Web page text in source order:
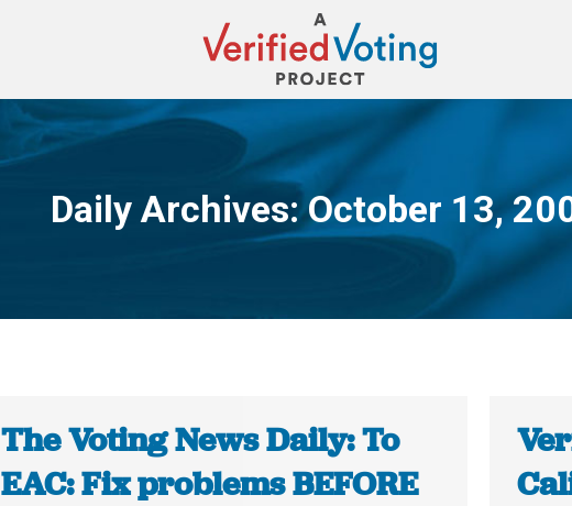
Daily Archives:October 13,
You are here:
The Voting News Daily: To
EAC: Fix problems BEFORE